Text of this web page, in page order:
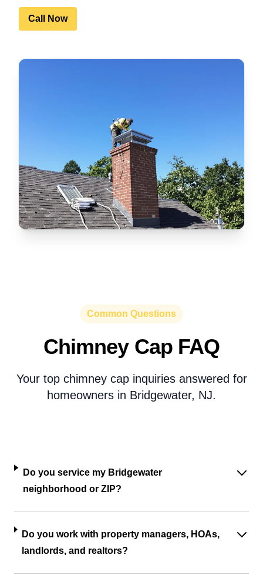
Call Now
Common Questions
Chimney Cap FAQ
Your top chimney cap inquiries answered for
homeowners in Bridgewater, NJ.
Do you service my Bridgewater
neighborhood or ZIP?
Do you work with property managers, HOAs,
landlords, and realtors?